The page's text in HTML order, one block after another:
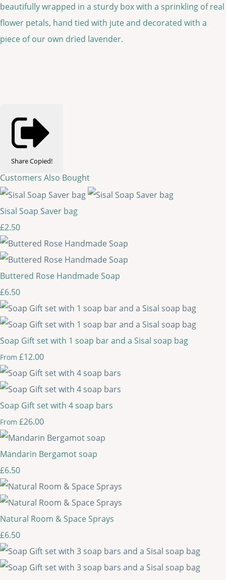
beautifully wrapped in a sturdy box with a sprinkling of real
flower petals, hand tied with jute and decorated with a
piece of our own dried lavender.
ShareCopied!
Customers Also Bought
Sisal Soap Saver bag
£2.50
Buttered Rose Handmade Soap
£6.50
Soap Gift set with 1 soap bar and a Sisal soap bag
From £12.00
Soap Gift set with 4 soap bars
From £26.00
Mandarin Bergamot soap
£6.50
Natural Room & Space Sprays
£6.50